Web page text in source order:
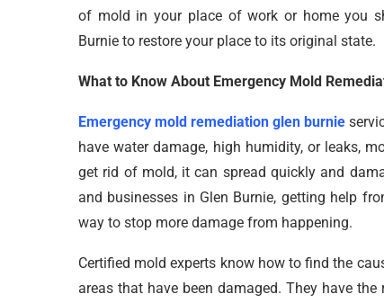
of mold in your place of work or home you
Burnie to restore your place to its original state.
What to Know About Emergency Mold
Emergency mold remediation glen burnie
have water damage, high humidity, or leaks,
get rid of mold, it can spread quickly and
and businesses in Glen Burnie, getting help
way to stop more damage from happening.
Certified mold experts know how to find the
areas that have been damaged. They have